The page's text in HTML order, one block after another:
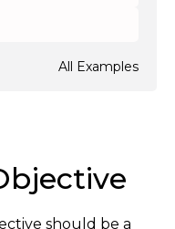
All Examples
should be a